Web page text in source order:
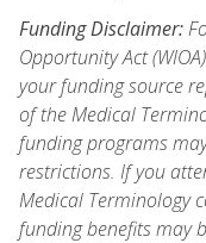
Funding Disclaimer:
Opportunity Act
your funding source
of the Medical
funding programs
restrictions. If you
Medical Terminology
funding benefits may